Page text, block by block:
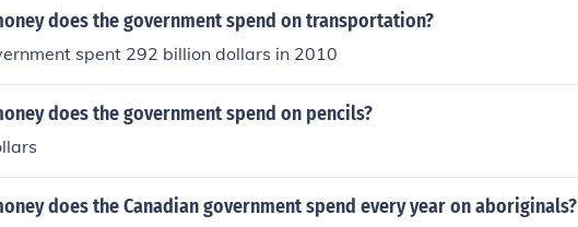
does the government spend on transportation?
spent 292 billion dollars in 2010
does the government spend on pencils?
does the Canadian government spend every year on aboriginals?